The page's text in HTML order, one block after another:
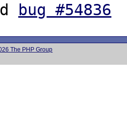
bug #54836
The PHP Group